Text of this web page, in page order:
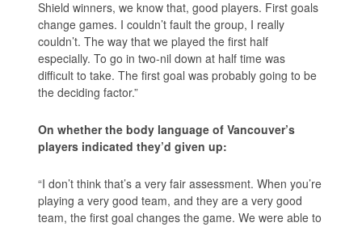
Shield winners, we know that, good players. First goals
change games. I couldn’t fault the group, I really
couldn’t. The way that we played the first half
especially. To go in two-nil down at half time was
difficult to take. The first goal was probably going to be
the deciding factor.”
On whether the body language of Vancouver’s
players indicated they’d given up:
“I don’t think that’s a very fair assessment. When you’re
playing a very good team, and they are a very good
team, the first goal changes the game. We were able to